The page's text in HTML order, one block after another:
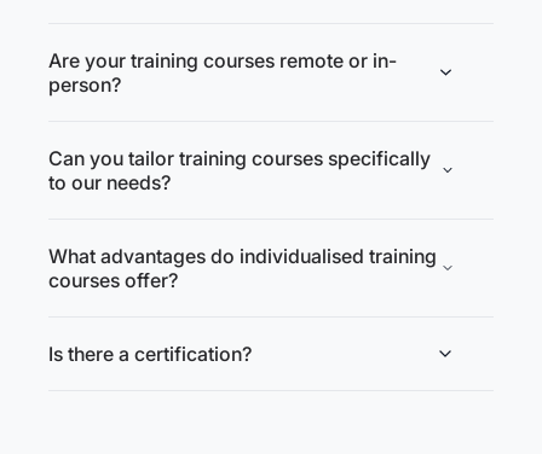
Are your training courses remote or in-
person?
Can you tailor training courses specifically
to our needs?
What advantages do individualised training
courses offer?
Is there a certification?